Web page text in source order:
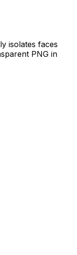
isolates faces
PNG in